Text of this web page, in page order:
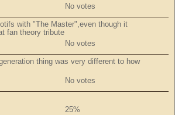
No votes
with "The Master",even though it
fan theory tribute
No votes
thing was very different to how
No votes
25%